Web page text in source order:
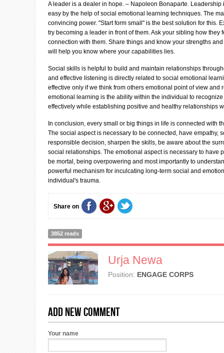
A leader is a dealer in hope. – Napoleon Bonaparte. Leadership
easy by the help of social emotional learning techniques. The
convincing power. "Start form small" is the best solution for this.
try becoming a leader in front of them. Ask your sibling how they
connection with them. Share things and know your strengths
will help you know where your capabilities lies.
Social skills is helpful to build and maintain relationships
and effective listening is directly related to social emotional
effective only if we think from others emotional point of view and
emotional learning is the ability within the individual to
effectively while establishing positive and healthy relationships
In conclusion, every small or big things in life is connected with
The social aspect is necessary to be connected, have empathy,
responsible decision, sharpen the skills, be aware about the
social relationships. The emotional aspect is necessary to have
be mortal, being overpowering and most importantly to
powerful mechanism for inculcating long-term social and
individual's trauma.
Share on
3852 reads
Urja Newa
Position: ENGAGE CORPS
Add new comment
Your name